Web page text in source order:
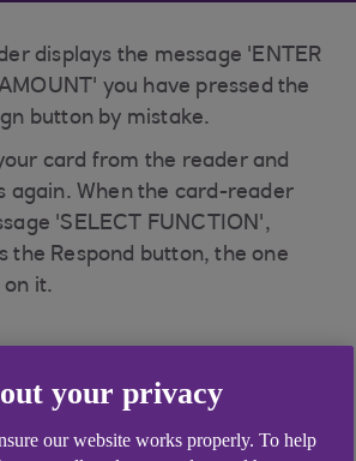
displays the message 'ENTER
you have pressed the
button by mistake.
card from the reader and
again. When the card-reader
'SELECT FUNCTION',
the Respond button, the one
it.
your privacy
our website works properly. To help